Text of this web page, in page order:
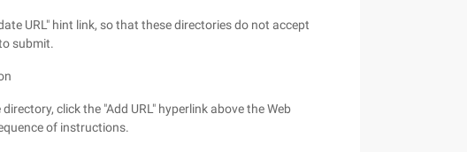
URL" hint link, so that these directories do not accept
submit.
click the "Add URL" hyperlink above the Web
of instructions.